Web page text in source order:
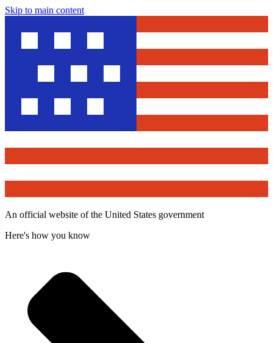
Skip to main content
An official website of the United States government
Here's how you know